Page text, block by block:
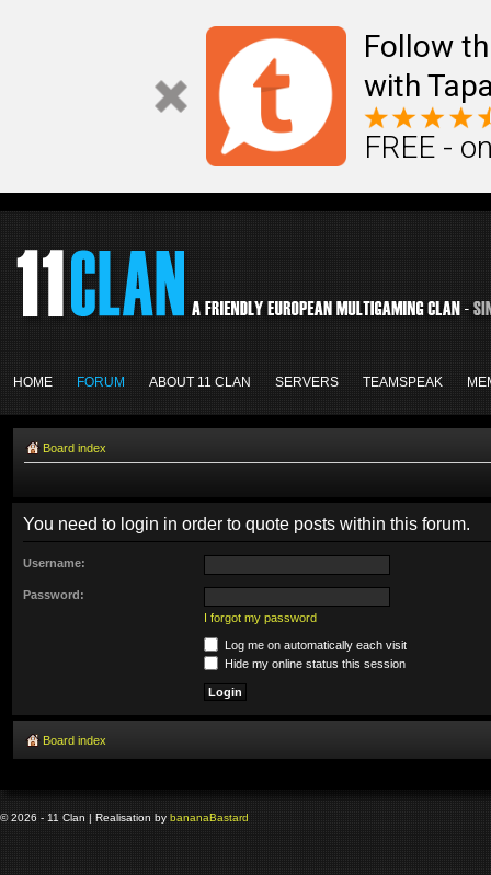
Follow
with
FREE -
HOME FORUM ABOUT 11 CLAN SERVERS TEAMSPEAK
Board index
You need to login in order to quote posts within this forum.
Username:
Password:
I forgot my password
Log me on automatically each visit
Hide my online status this session
Board index
© 2026 - 11 Clan | Realisation by bananaBastard